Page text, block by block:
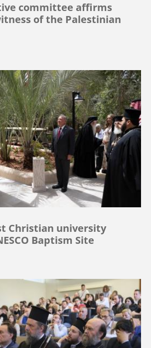
committee affirms
of the Palestinian
Christian university
Baptism Site